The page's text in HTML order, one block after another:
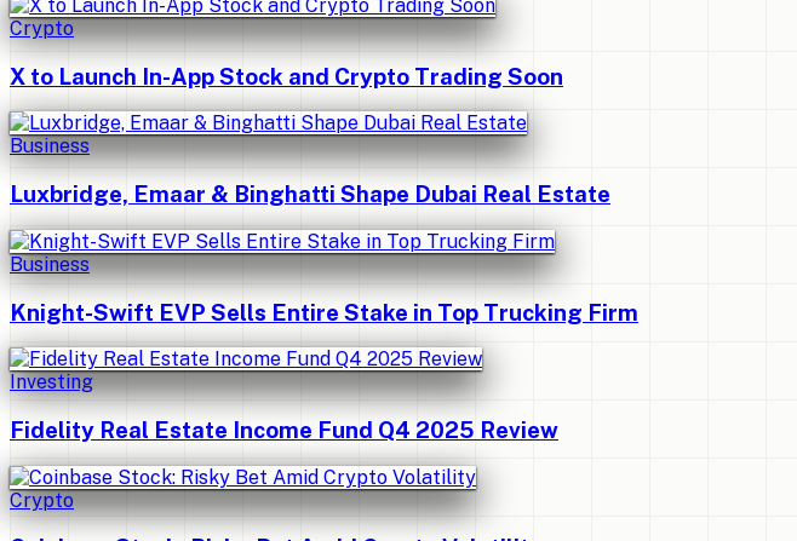
Crypto
X to Launch In-App Stock and Crypto Trading Soon
Business
Luxbridge, Emaar & Binghatti Shape Dubai Real Estate
Business
Knight-Swift EVP Sells Entire Stake in Top Trucking Firm
Investing
Fidelity Real Estate Income Fund Q4 2025 Review
Crypto